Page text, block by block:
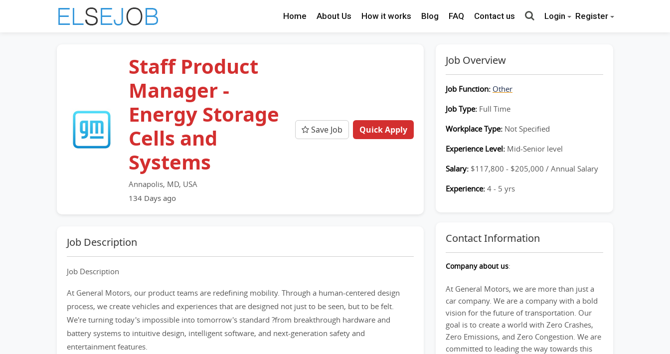
Home About Us How it works Blog FAQ Contact us Login Register
Staff Product
Manager -
Energy Storage
Cells and
Systems
Annapolis, MD, USA
134 Days ago
Save Job Quick Apply
Job Description
Job Description
At General Motors, our product teams are redefining mobility. Through a human-centered design
process, we create vehicles and experiences that are designed not just to be seen, but to be felt.
We're turning today's impossible into tomorrow's standard ?from breakthrough hardware and
battery systems to intuitive design, intelligent software, and next-generation safety and
entertainment features.
Job Overview
Job Function: Other
Job Type: Full Time
Workplace Type: Not Specified
Experience Level: Mid-Senior level
Salary: $117,800 - $205,000 / Annual Salary
Experience: 4 - 5 yrs
Contact Information
Company about us:
At General Motors, we are more than just a
car company. We are a company with a bold
vision for the future of transportation. Our
goal is to create a world with Zero Crashes,
Zero Emissions, and Zero Congestion. We are
committed to leading the way towards this